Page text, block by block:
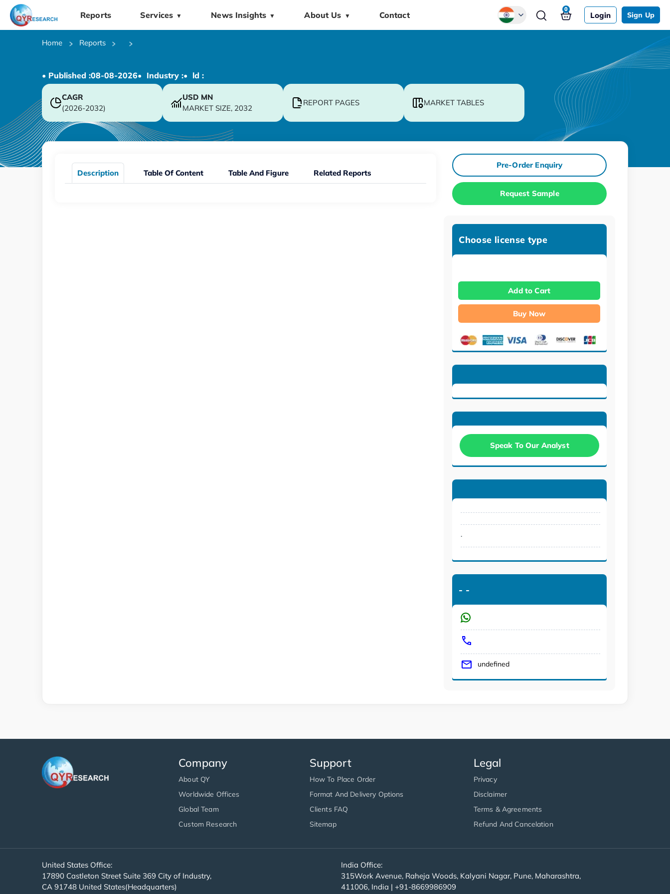
Reports Services ▼ News Insights ▼ About Us ▼ Contact Login Sign Up
0
Home Reports
• Published :08-08-2026• Industry :• ld :
CAGR
(2026-2032)
USD MN
MARKET SIZE, 2032
REPORT PAGES MARKET TABLES
Description Table Of Content Table And Figure Related Reports
Pre-Order Enquiry
Request Sample
Choose license type
Add to Cart
Buy Now
Speak To Our Analyst
.
- -
undefined
Company
About QY
Worldwide Offices
Global Team
Custom Research
Support
How To Place Order
Format And Delivery Options
Clients FAQ
Sitemap
Legal
Privacy
Disclaimer
Terms & Agreements
Refund And Cancelation
United States Office:
17890 Castleton Street Suite 369 City of Industry,
CA 91748 United States(Headquarters)
India Office:
315Work Avenue, Raheja Woods, Kalyani Nagar, Pune, Maharashtra,
411006, India | +91-8669986909